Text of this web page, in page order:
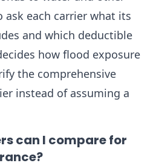
ask each carrier what its
and which deductible
how flood exposure
the comprehensive
instead of assuming a
can I compare for